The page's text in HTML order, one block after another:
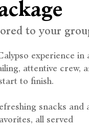
to your
experience in
attentive crew,
to finish.
snacks and
all served